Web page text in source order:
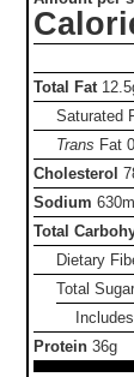
Total Fat
Saturated
Trans Fat
Cholesterol
Sodium
Total
Dietary
Total
Protein 36g